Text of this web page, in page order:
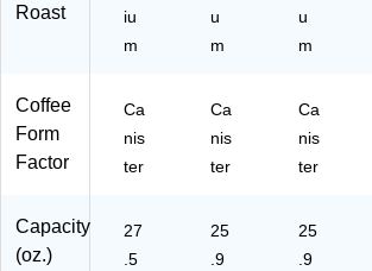
Roast
iu
m
u
m
u
m
Coffee
Form
Factor
Ca
nis
ter
Ca
nis
ter
Ca
nis
ter
Capacity
(oz.)
27
.5
25
.9
25
.9